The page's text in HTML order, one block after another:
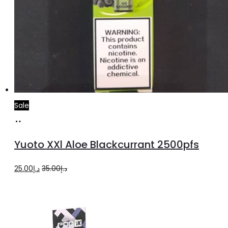
Sale
cart
Yuoto XXl Aloe Blackcurrant 2500pfs
د.إ35.00
Original
د.إ35.00.
د.إ25.00
Current